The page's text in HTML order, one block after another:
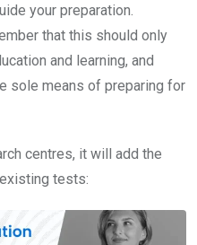
your preparation.
that this should only
and learning, and
sole means of preparing for
centres, it will add the
tests: